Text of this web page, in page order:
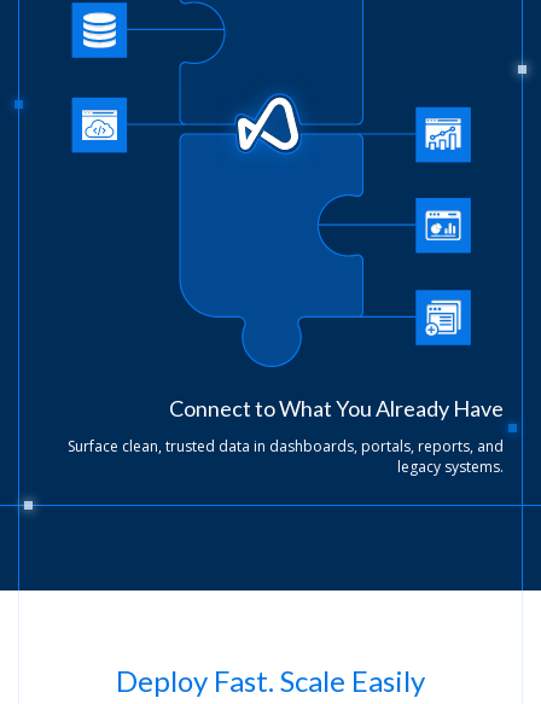
Connect to What You Already Have
Surface clean, trusted data in dashboards, portals, reports, and
legacy systems.
Deploy Fast. Scale Easily